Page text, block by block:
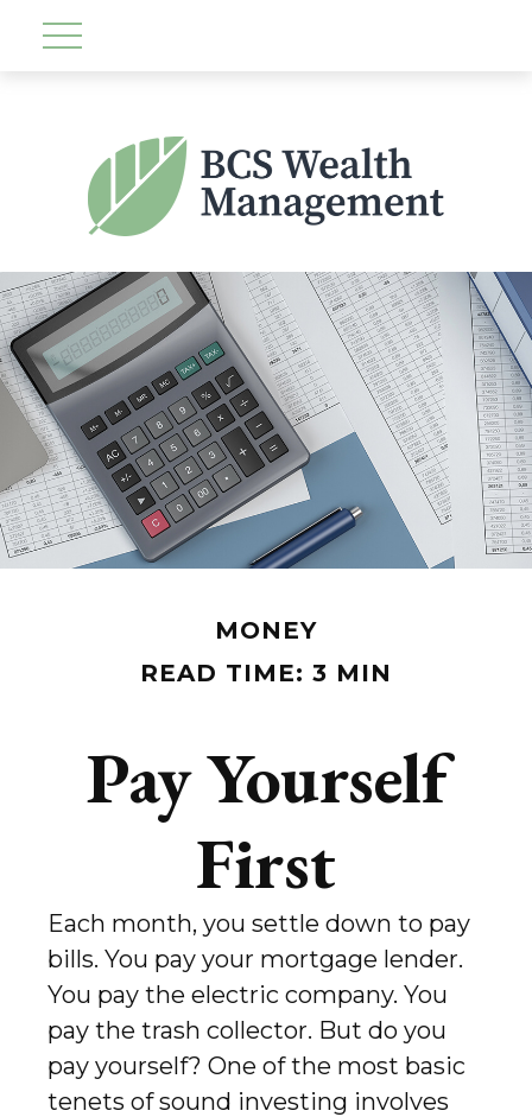
MONEY
READ TIME: 3 MIN
Pay Yourself
First
Each month, you settle down to pay
bills. You pay your mortgage lender.
You pay the electric company. You
pay the trash collector. But do you
pay yourself? One of the most basic
tenets of sound investing involves